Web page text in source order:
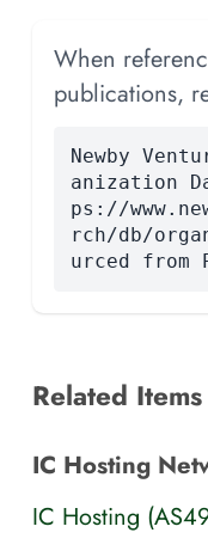
When
publications,
Newby
anization
ps://
rch/db/
urced from
Related Items
IC Hosting
IC Hosting